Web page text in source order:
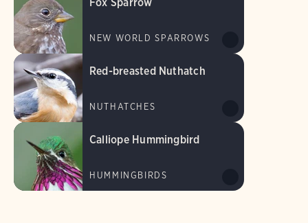
NEW WORLD SPARROWS
Red-breasted Nuthatch
NUTHATCHES
Calliope Hummingbird
HUMMINGBIRDS